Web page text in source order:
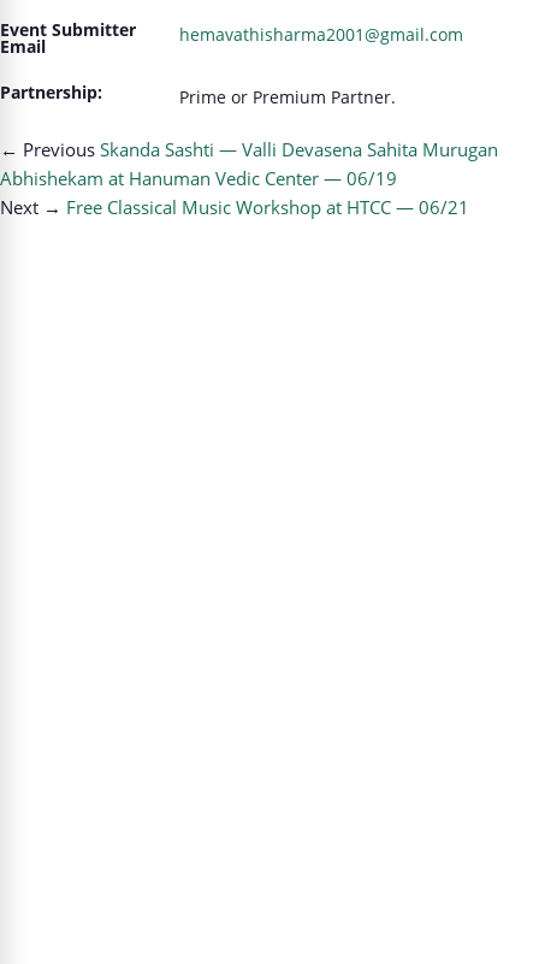
Event Submitter
Email
hemavathisharma2001@gmail.com
Partnership: Prime or Premium Partner.
← Previous Skanda Sashti — Valli Devasena Sahita Murugan
Abhishekam at Hanuman Vedic Center — 06/19
Next → Free Classical Music Workshop at HTCC — 06/21